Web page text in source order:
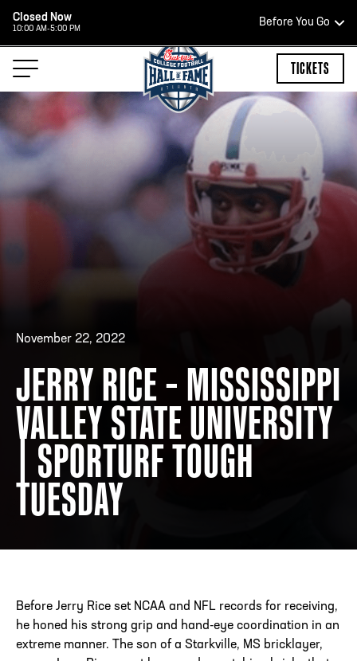
Closed Now
10:00 AM-5:00 PM
Before You Go
HOURS OF OPERATION
HALL OF FAME HOURS
CLOSED TODAY
Open Wednesday - Monday*
2:00 PM – 9:00 PM
ADDRESS 250 Marietta St., N.W, Atlanta, GA 30313
PHONE[404] 880-4800
TICKETS
November 22, 2022
JERRY RICE – MISSISSIPPI
VALLEY STATE UNIVERSITY
| SPORTURF TOUGH
TUESDAY
Before Jerry Rice set NCAA and NFL records for receiving,
he honed his strong grip and hand-eye coordination in an
extreme manner. The son of a Starkville, MS bricklayer,